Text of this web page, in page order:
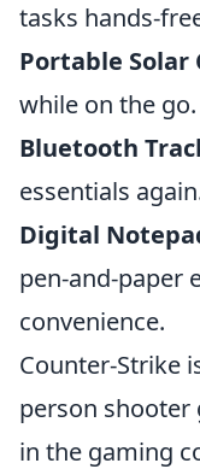
tasks hands-
Portable Solar
while on the go.
Bluetooth
essentials
Digital
pen-and-paper
convenience.
Counter-Strike
person shooter
in the gaming